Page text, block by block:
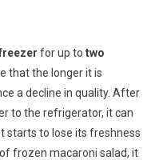
for up to two
that the longer it is
a decline in quality. After
to the refrigerator, it can
starts to lose its freshness
frozen macaroni salad, it